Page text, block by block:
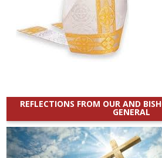
REFLECTIONS FROM OUR AND
GENERAL